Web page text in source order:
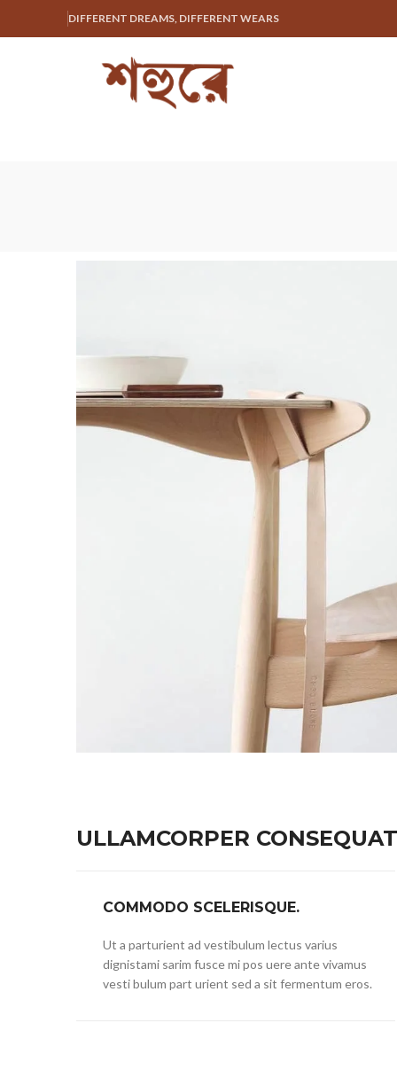
DIFFERENT DREAMS, DIFFERENT WEARS
ULLAMCORPER
COMMODO SCELERISQUE.
Ut a parturient ad vestibulum lectus varius
dignistami sarim fusce mi pos uere ante vivamus
vesti bulum part urient sed a sit fermentum eros.